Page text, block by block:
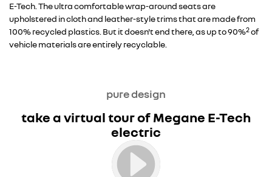
E-Tech. The ultra comfortable wrap-around seats are
upholstered in cloth and leather-style trims that are made from
100% recycled plastics. But it doesn't end there, as up to 90%2of
vehicle materials are entirely recyclable.
pure design
take a virtual tour of Megane E-Tech
electric